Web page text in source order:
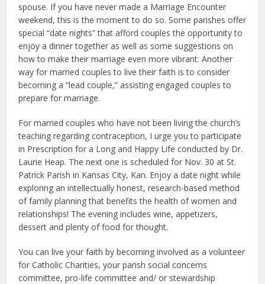
spouse. If you have never made a Marriage Encounter
weekend, this is the moment to do so. Some parishes offer
special “date nights” that afford couples the opportunity to
enjoy a dinner together as well as some suggestions on
how to make their marriage even more vibrant. Another
way for married couples to live their faith is to consider
becoming a “lead couple,” assisting engaged couples to
prepare for marriage.
For married couples who have not been living the church’s
teaching regarding contraception, I urge you to participate
in Prescription for a Long and Happy Life conducted by Dr.
Laurie Heap. The next one is scheduled for Nov. 30 at St.
Patrick Parish in Kansas City, Kan. Enjoy a date night while
exploring an intellectually honest, research-based method
of family planning that benefits the health of women and
relationships! The evening includes wine, appetizers,
dessert and plenty of food for thought.
You can live your faith by becoming involved as a volunteer
for Catholic Charities, your parish social concerns
committee, pro-life committee and/ or stewardship